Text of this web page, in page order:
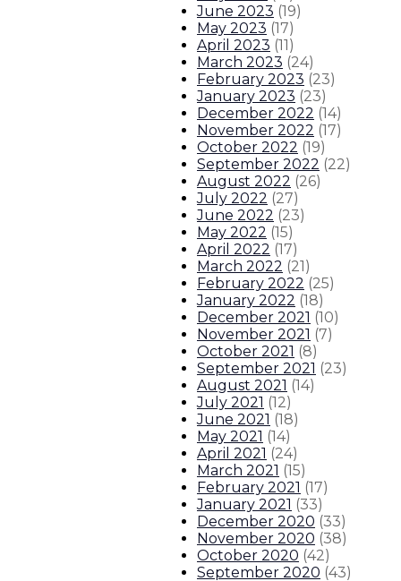
June 2023 (19)
May 2023 (17)
April 2023 (11)
March 2023 (24)
February 2023 (23)
January 2023 (23)
December 2022 (14)
November 2022 (17)
October 2022 (19)
September 2022 (22)
August 2022 (26)
July 2022 (27)
June 2022 (23)
May 2022 (15)
April 2022 (17)
March 2022 (21)
February 2022 (25)
January 2022 (18)
December 2021 (10)
November 2021 (7)
October 2021 (8)
September 2021 (23)
August 2021 (14)
July 2021 (12)
June 2021 (18)
May 2021 (14)
April 2021 (24)
March 2021 (15)
February 2021 (17)
January 2021 (33)
December 2020 (33)
November 2020 (38)
October 2020 (42)
September 2020 (43)